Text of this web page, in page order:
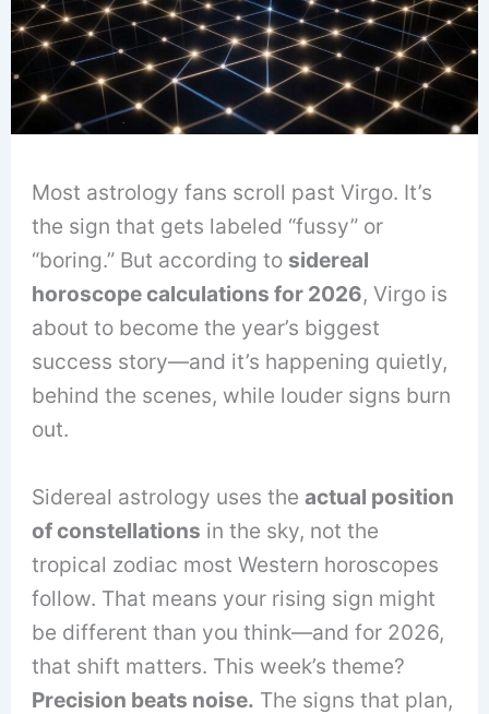
Most astrology fans scroll past Virgo. It’s
the sign that gets labeled “fussy” or
“boring.” But according to sidereal
horoscope calculations for 2026, Virgo is
about to become the year’s biggest
success story—and it’s happening quietly,
behind the scenes, while louder signs burn
out.
Sidereal astrology uses theactual position
of constellations in the sky, not the
tropical zodiac most Western horoscopes
follow. That means your rising sign might
be different than you think—and for 2026,
that shift matters. This week’s theme?
Precision beats noise. The signs that plan,